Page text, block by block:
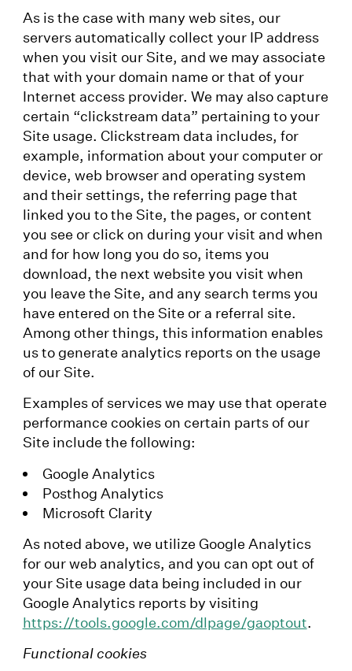
As is the case with many web sites, our
servers automatically collect your IP address
when you visit our Site, and we may associate
that with your domain name or that of your
Internet access provider. We may also capture
certain “clickstream data” pertaining to your
Site usage. Clickstream data includes, for
example, information about your computer or
device, web browser and operating system
and their settings, the referring page that
linked you to the Site, the pages, or content
you see or click on during your visit and when
and for how long you do so, items you
download, the next website you visit when
you leave the Site, and any search terms you
have entered on the Site or a referral site.
Among other things, this information enables
us to generate analytics reports on the usage
of our Site.
Examples of services we may use that operate
performance cookies on certain parts of our
Site include the following:
Google Analytics
Posthog Analytics
Microsoft Clarity
As noted above, we utilize Google Analytics
for our web analytics, and you can opt out of
your Site usage data being included in our
Google Analytics reports by visiting
https://tools.google.com/dlpage/gaoptout.
Functional cookies